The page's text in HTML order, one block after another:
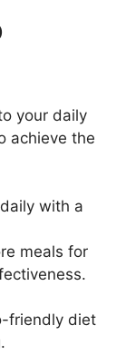
your daily
achieve the
with a
meals for
friendly diet